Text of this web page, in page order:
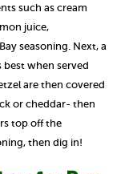
such as cream
juice,
seasoning. Next, a
best when served
are then covered
or cheddar- then
top off the
then dig in!